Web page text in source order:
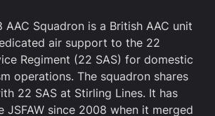
Squadron is a British AAC unit
air support to the 22
Regiment (22 SAS) for domestic
operations. The squadron shares
22 SAS at Stirling Lines. It has
JSFAW since 2008 when it merged